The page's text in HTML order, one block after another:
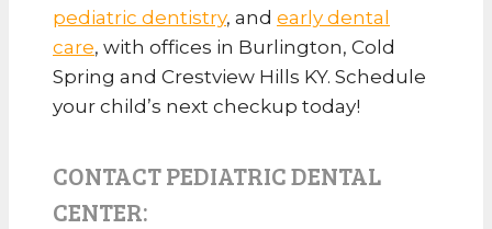
pediatric dentistry, and early dental
care, with offices in Burlington, Cold
Spring and Crestview Hills KY. Schedule
your child’s next checkup today!
CONTACT PEDIATRIC DENTAL
CENTER: